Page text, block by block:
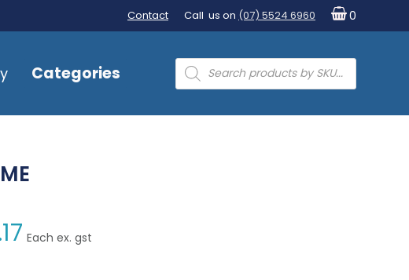
Contact Call us on (07) 5524 6960 0
Categories Products
search
Each ex. gst